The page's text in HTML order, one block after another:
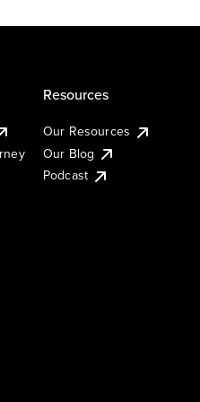
Resources
Our Resources
Our Blog
Podcast